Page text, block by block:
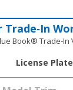
Trade‑In
Book® Trade‑In
License Plate